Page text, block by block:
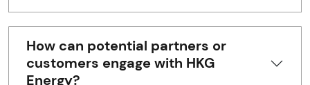
How can potential partners or
customers engage with HKG
Energy?